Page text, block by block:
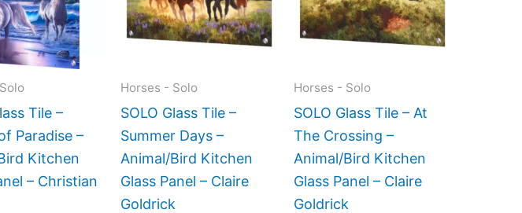
Tile –
Paradise –
Kitchen
– Christian
variants.
The
options
chosen
the
product
Horses - Solo
SOLO Glass Tile –
Summer Days –
Animal/Bird Kitchen
Glass Panel – Claire
Goldrick
variants.
The
chosen
product
Horses - Solo
SOLO Glass Tile – At
The Crossing –
Animal/Bird Kitchen
Glass Panel – Claire
Goldrick
variants.
The
be